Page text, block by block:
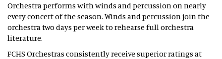
Orchestra performs with winds and percussion on nearly
every concert of the season. Winds and percussion join the
orchestra two days per week to rehearse full orchestra
literature.
FCHS Orchestras consistently receive superior ratings at